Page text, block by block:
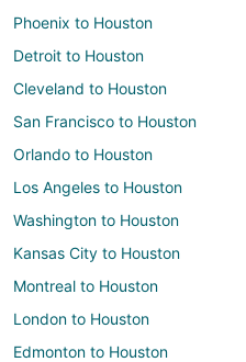
Phoenix to Houston
Detroit to Houston
Cleveland to Houston
San Francisco to Houston
Orlando to Houston
Los Angeles to Houston
Washington to Houston
Kansas City to Houston
Montreal to Houston
London to Houston
Edmonton to Houston